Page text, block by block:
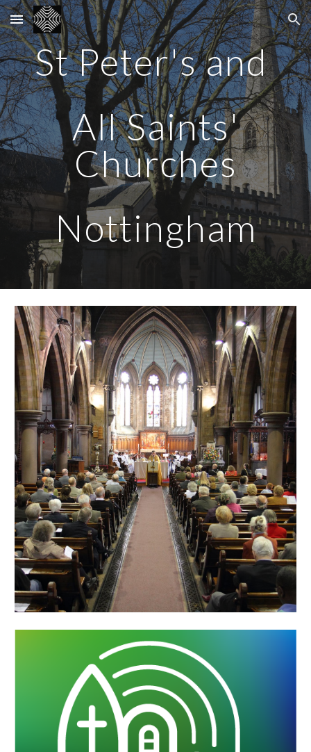
Skip to main content Skip to navigation
St Peter's and
All Saints'
Churches
Nottingham